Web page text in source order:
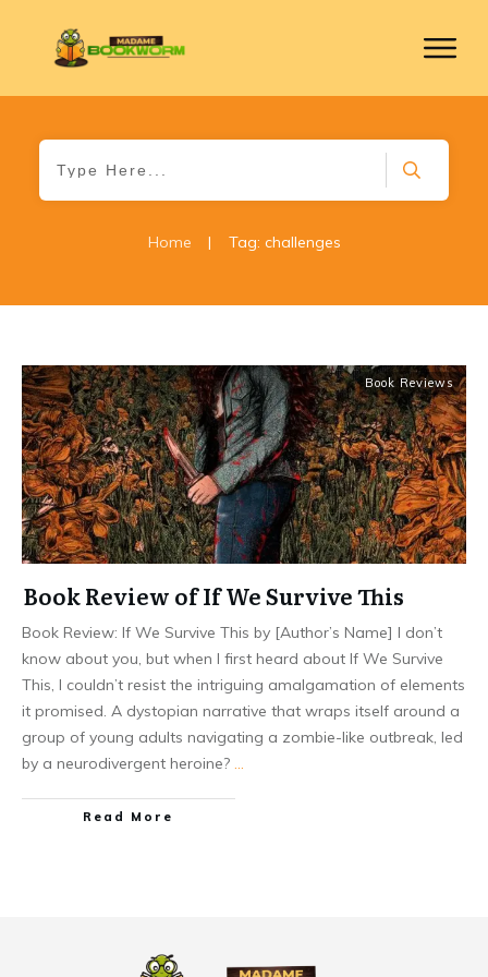
Home | Tag: challenges
Book Reviews
Book Review of If We Survive This
Book Review: If We Survive This by [Author’s Name] I don’t
know about you, but when I first heard about If We Survive
This, I couldn’t resist the intriguing amalgamation of elements
it promised. A dystopian narrative that wraps itself around a
group of young adults navigating a zombie-like outbreak, led
by a neurodivergent heroine? …
Read More